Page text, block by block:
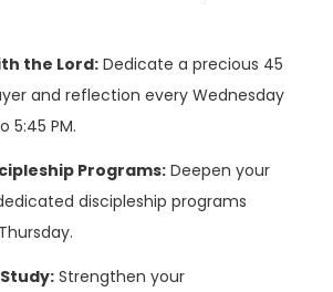
the Lord:Dedicate a precious 45
and reflection every Wednesday
5:45 PM.
Programs:Deepen your
discipleship programs
Strengthen your